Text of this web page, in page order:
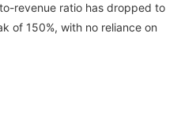
revenue ratio has dropped to
of 150%, with no reliance on